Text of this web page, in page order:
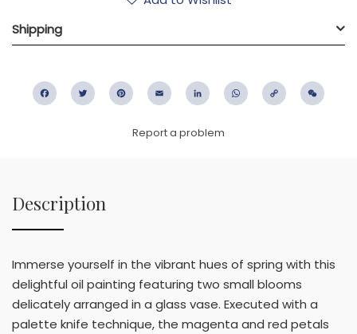
Shipping
FacebookTwitter PinterestEmail LinkedIn WhatsApp
Copy
Report a problem
Description
Immerse yourself in the vibrant hues of spring with this
delightful oil painting featuring two small blooms
delicately arranged in a glass vase. Executed with a
palette knife technique, the magenta and red petals